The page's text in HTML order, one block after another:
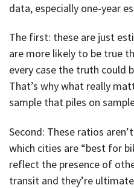
data, especially one-year
The first: these are just
are more likely to be true
every case the truth could
That’s why what really
sample that piles on
Second: These ratios
which cities are “best for
reflect the presence of
transit and they’re